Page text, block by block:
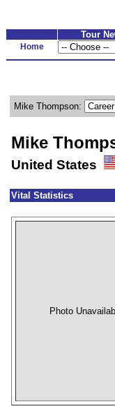
Tour
Home
Mike Thompson:
Mike
United States
Vital Statistics
Photo